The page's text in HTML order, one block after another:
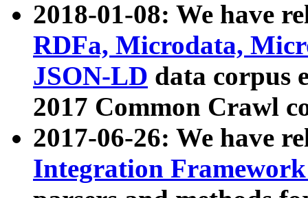
2018-01-08: We have
RDFa, Microdata,
JSON-LD data corpus
2017 Common Crawl
2017-06-26: We have
Integration